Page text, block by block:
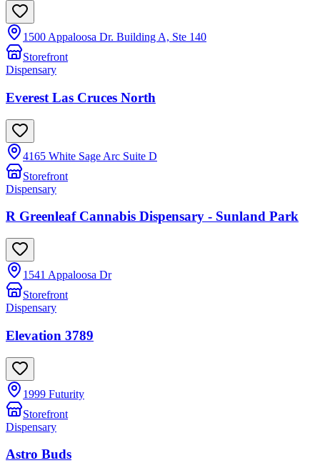
1500 Appaloosa Dr. Building A, Ste 140
Storefront
Dispensary
Everest Las Cruces North
4165 White Sage Arc Suite D
Storefront
Dispensary
R Greenleaf Cannabis Dispensary - Sunland Park
1541 Appaloosa Dr
Storefront
Dispensary
Elevation 3789
1999 Futurity
Storefront
Dispensary
Astro Buds